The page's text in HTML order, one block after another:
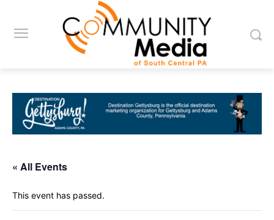
« All Events
This event has passed.